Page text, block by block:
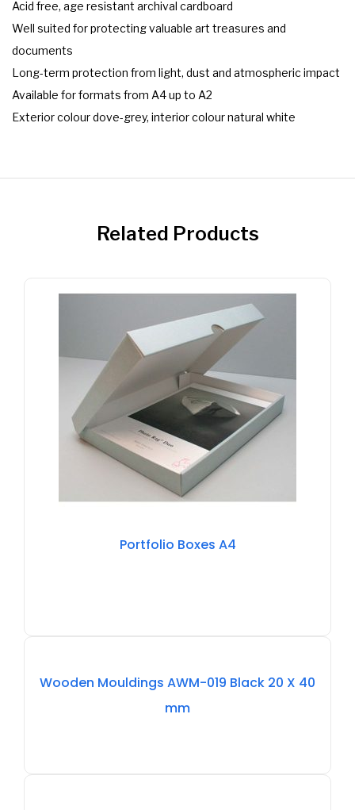
Acid free, age resistant archival cardboard
Well suited for protecting valuable art treasures and
documents
Long-term protection from light, dust and atmospheric impact
Available for formats from A4 up to A2
Exterior colour dove-grey, interior colour natural white
Related Products
Portfolio Boxes A4
Stock
Wooden Mouldings AWM-019 Black 20 X 40
mm